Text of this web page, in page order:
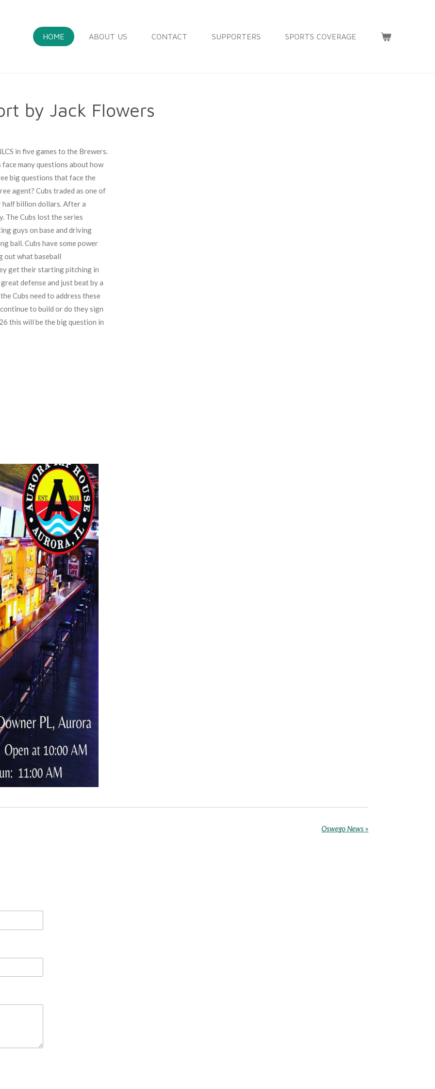
HOME ABOUT US CONTACT SUPPORTERS SPORTS COVERAGE
by Jack Flowers
in five games to the Brewers.
many questions about how
big questions that face the
agent? Cubs traded as one of
half billion dollars. After a
The Cubs lost the series
guys on base and driving
ball. Cubs have some power
out what baseball
get their starting pitching in
defense and just beat by a
Cubs need to address these
to build or do they sign
this will be the big question in
Oswego News »